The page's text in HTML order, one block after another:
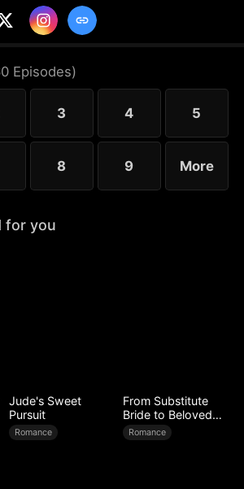
her boyfriend Matteo’s own
the boyfriend and his
Episodes)
3 4 5
8 9 More
for you
Jude's Sweet
Pursuit
Romance
From Substitute
Bride to Beloved
Wife
Romance